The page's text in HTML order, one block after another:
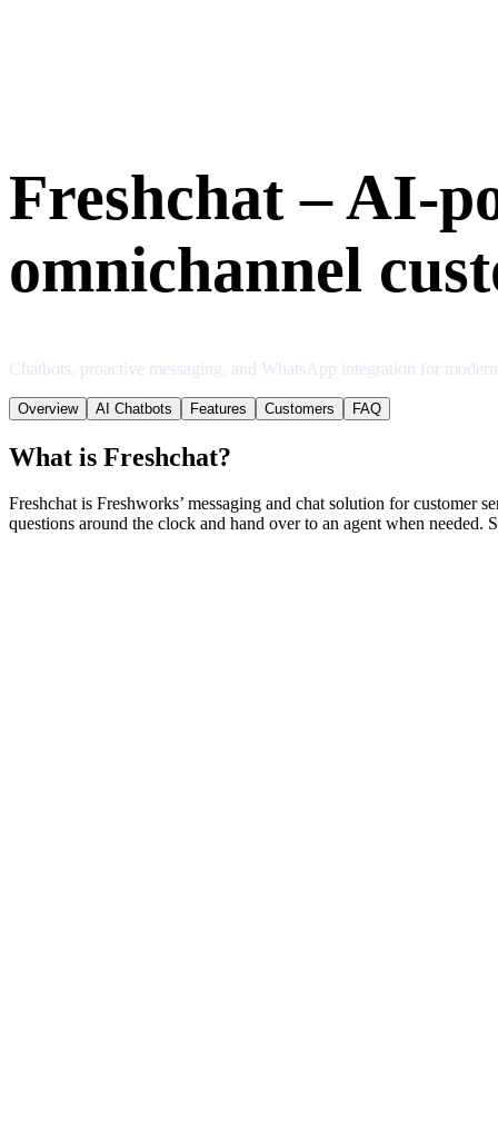
Freshchat – AI-
omnichannel
Chatbots, proactive messaging, and WhatsApp integration for
Overview AI Chatbots Features Customers FAQ
What is Freshchat?
Freshchat is Freshworks’ messaging and chat solution for customer
questions around the clock and hand over to an agent when needed.